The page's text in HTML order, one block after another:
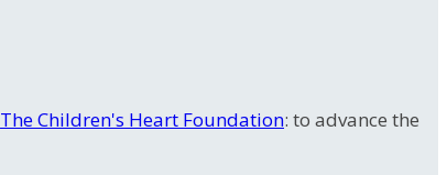
The Children's Heart Foundation: to advance the